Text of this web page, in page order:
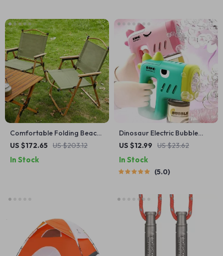
Comfortable Folding Beach
Chair with Armrests – Ideal
US $172.65 US $203.12
In Stock
Dinosaur Electric Bubble
Machine
US $12.99 US $23.62
In Stock
5.0